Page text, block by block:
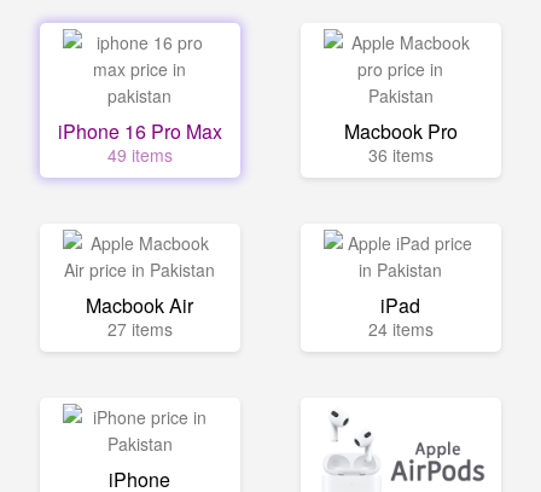
iPhone 16 Pro Max
49 items
Macbook Pro
36 items
Macbook Air
27 items
iPad
24 items
iPhone